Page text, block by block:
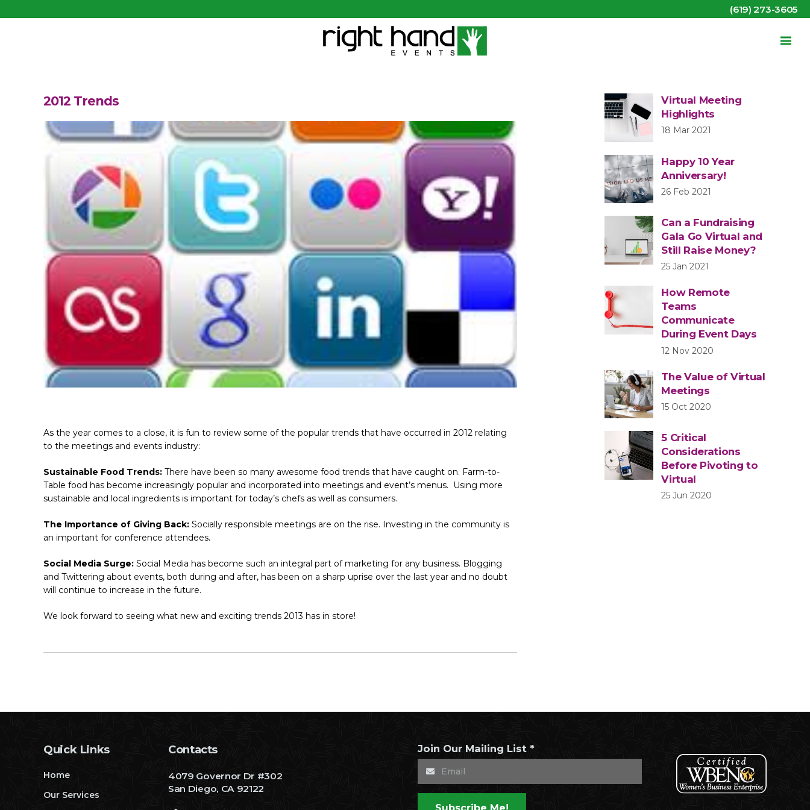
(619) 273-3605
2012 Trends
As the year comes to a close, it is fun to review some of the popular trends that have occurred in 2012 relating
to the meetings and events industry:
Sustainable Food Trends: There have been so many awesome food trends that have caught on. Farm-to-
Table food has become increasingly popular and incorporated into meetings and event’s menus. Using more
sustainable and local ingredients is important for today’s chefs as well as consumers.
The Importance of Giving Back: Socially responsible meetings are on the rise. Investing in the community is
an important for conference attendees.
Social Media Surge: Social Media has become such an integral part of marketing for any business. Blogging
and Twittering about events, both during and after, has been on a sharp uprise over the last year and no doubt
will continue to increase in the future.
We look forward to seeing what new and exciting trends 2013 has in store!
Virtual Meeting
Highlights
18 Mar 2021
Happy 10 Year
Anniversary!
26 Feb 2021
Can a Fundraising
Gala Go Virtual and
Still Raise Money?
25 Jan 2021
How Remote
Teams
Communicate
During Event Days
12 Nov 2020
The Value of Virtual
Meetings
15 Oct 2020
5 Critical
Considerations
Before Pivoting to
Virtual
25 Jun 2020
Quick Links
Home
Our Services
Contacts
4079 Governor Dr #302
San Diego, CA 92122
Join Our Mailing List *
Subscribe Me!